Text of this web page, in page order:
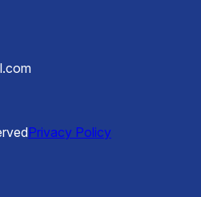
Privacy Policy